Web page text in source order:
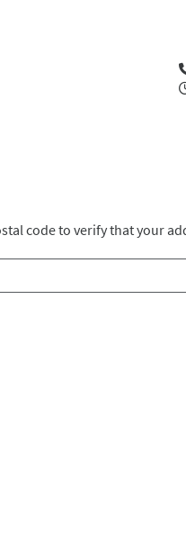
code to verify that your